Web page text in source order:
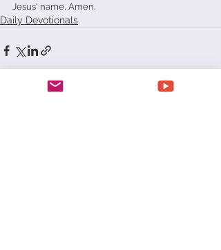
Jesus' name, Amen.
Daily Devotionals